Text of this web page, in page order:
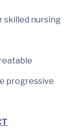
skilled nursing
progressive